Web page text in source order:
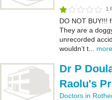
1
DO NOT BUY!!!
They are a
unrecorded
wouldn’t t... more
Dr P
Raolu's
Doctors in